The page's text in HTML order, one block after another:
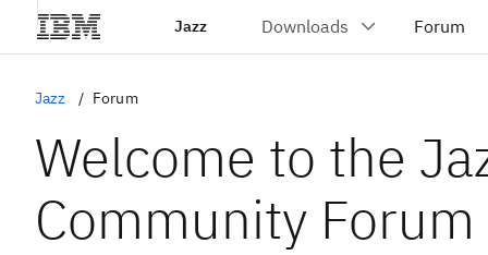
Jazz
Jazz Forum
Welcome to the
Community Forum